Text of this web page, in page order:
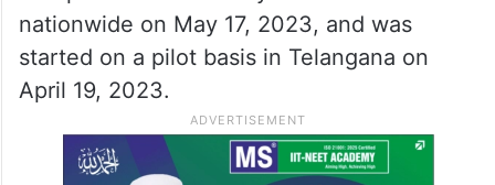
nationwide on May 17, 2023, and was
started on a pilot basis in Telangana on
April 19, 2023.